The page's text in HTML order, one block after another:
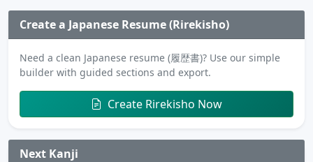
Create a Japanese Resume (Rirekisho)
Need a clean Japanese resume (履歴書)? Use our simple
builder with guided sections and export.
Create Rirekisho Now
Next Kanji